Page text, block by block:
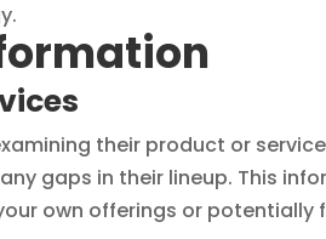
their product or
gaps in their lineup. This
own offerings or potentially